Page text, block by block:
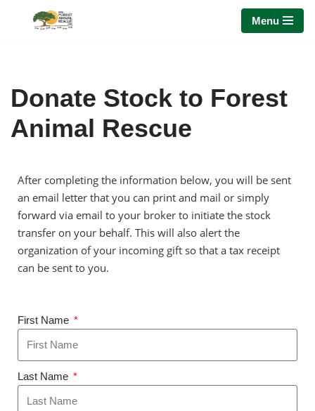
Menu
Donate Stock to Forest
Animal Rescue
After completing the information below, you will be sent
an email letter that you can print and mail or simply
forward via email to your broker to initiate the stock
transfer on your behalf. This will also alert the
organization of your incoming gift so that a tax receipt
can be sent to you.
First Name
Last Name